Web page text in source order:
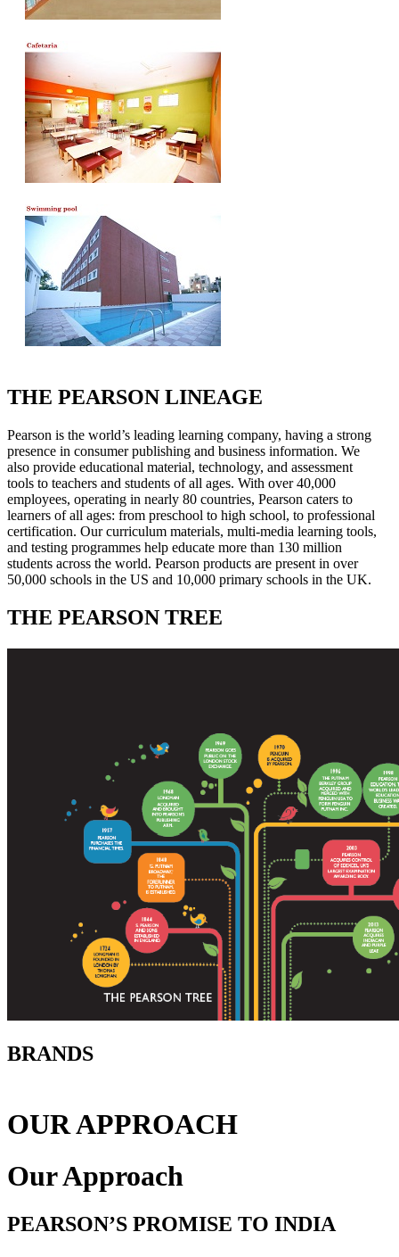
THE PEARSON LINEAGE
Pearson is the world’s leading learning company, having a strong
presence in consumer publishing and business information. We
also provide educational material, technology, and assessment
tools to teachers and students of all ages. With over 40,000
employees, operating in nearly 80 countries, Pearson caters to
learners of all ages: from preschool to high school, to professional
certification. Our curriculum materials, multi-media learning tools,
and testing programmes help educate more than 130 million
students across the world. Pearson products are present in over
50,000 schools in the US and 10,000 primary schools in the UK.
THE PEARSON TREE
BRANDS
OUR APPROACH
Our Approach
PEARSON’S PROMISE TO INDIA